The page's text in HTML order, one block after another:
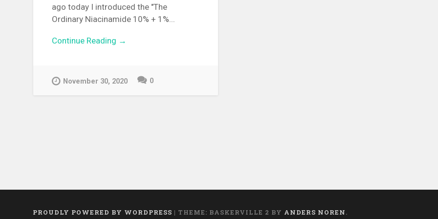
ago today I introduced the "The
Ordinary Niacinamide 10% + 1%...
Continue Reading →
November 30, 2020 0
PROUDLY POWERED BY WORDPRESS | THEME: BASKERVILLE 2 BY ANDERS NOREN.